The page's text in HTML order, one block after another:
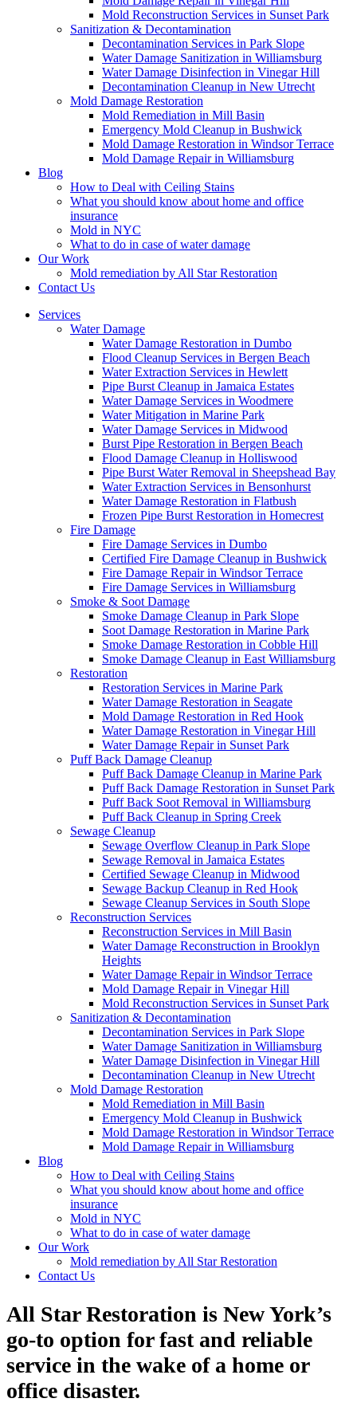
Mold Reconstruction Services in Sunset Park
Sanitization & Decontamination
Decontamination Services in Park Slope
Water Damage Sanitization in Williamsburg
Water Damage Disinfection in Vinegar Hill
Decontamination Cleanup in New Utrecht
Mold Damage Restoration
Mold Remediation in Mill Basin
Emergency Mold Cleanup in Bushwick
Mold Damage Restoration in Windsor Terrace
Mold Damage Repair in Williamsburg
Blog
How to Deal with Ceiling Stains
What you should know about home and office
insurance
Mold in NYC
What to do in case of water damage
Our Work
Mold remediation by All Star Restoration
Contact Us
Services
Water Damage
Water Damage Restoration in Dumbo
Flood Cleanup Services in Bergen Beach
Water Extraction Services in Hewlett
Pipe Burst Cleanup in Jamaica Estates
Water Damage Services in Woodmere
Water Mitigation in Marine Park
Water Damage Services in Midwood
Burst Pipe Restoration in Bergen Beach
Flood Damage Cleanup in Holliswood
Pipe Burst Water Removal in Sheepshead Bay
Water Extraction Services in Bensonhurst
Water Damage Restoration in Flatbush
Frozen Pipe Burst Restoration in Homecrest
Fire Damage
Fire Damage Services in Dumbo
Certified Fire Damage Cleanup in Bushwick
Fire Damage Repair in Windsor Terrace
Fire Damage Services in Williamsburg
Smoke & Soot Damage
Smoke Damage Cleanup in Park Slope
Soot Damage Restoration in Marine Park
Smoke Damage Restoration in Cobble Hill
Smoke Damage Cleanup in East Williamsburg
Restoration
Restoration Services in Marine Park
Water Damage Restoration in Seagate
Mold Damage Restoration in Red Hook
Water Damage Restoration in Vinegar Hill
Water Damage Repair in Sunset Park
Puff Back Damage Cleanup
Puff Back Damage Cleanup in Marine Park
Puff Back Damage Restoration in Sunset Park
Puff Back Soot Removal in Williamsburg
Puff Back Cleanup in Spring Creek
Sewage Cleanup
Sewage Overflow Cleanup in Park Slope
Sewage Removal in Jamaica Estates
Certified Sewage Cleanup in Midwood
Sewage Backup Cleanup in Red Hook
Sewage Cleanup Services in South Slope
Reconstruction Services
Reconstruction Services in Mill Basin
Water Damage Reconstruction in Brooklyn
Heights
Water Damage Repair in Windsor Terrace
Mold Damage Repair in Vinegar Hill
Mold Reconstruction Services in Sunset Park
Sanitization & Decontamination
Decontamination Services in Park Slope
Water Damage Sanitization in Williamsburg
Water Damage Disinfection in Vinegar Hill
Decontamination Cleanup in New Utrecht
Mold Damage Restoration
Mold Remediation in Mill Basin
Emergency Mold Cleanup in Bushwick
Mold Damage Restoration in Windsor Terrace
Mold Damage Repair in Williamsburg
Blog
How to Deal with Ceiling Stains
What you should know about home and office
insurance
Mold in NYC
What to do in case of water damage
Our Work
Mold remediation by All Star Restoration
Contact Us
All Star Restoration is New York’s
go-to option for fast and reliable
service in the wake of a home or
office disaster.